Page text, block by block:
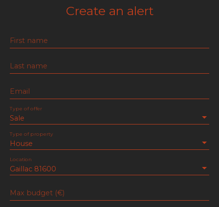
Create an alert
First name
Last name
Email
Sale
Type of offer
House
Type of property
Gaillac 81600
Location
Max budget (€)